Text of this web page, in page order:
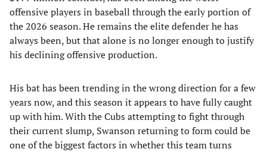
offensive players in baseball through the early portion of
the 2026 season. He remains the elite defender he has
always been, but that alone is no longer enough to justify
his declining offensive production.
His bat has been trending in the wrong direction for a few
years now, and this season it appears to have fully caught
up with him. With the Cubs attempting to fight through
their current slump, Swanson returning to form could be
one of the biggest factors in whether this team turns